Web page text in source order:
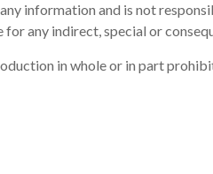
information and is not
for any indirect, special or
in whole or in part